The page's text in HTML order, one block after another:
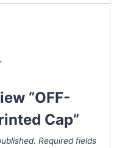
“OFF-
Cap”
Required fields